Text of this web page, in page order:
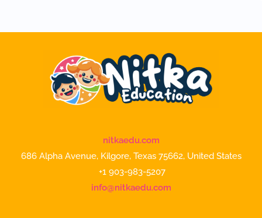
nitkaedu.com
686 Alpha Avenue, Kilgore, Texas 75662, United States
+1 903-983-5207
info@nitkaedu.com